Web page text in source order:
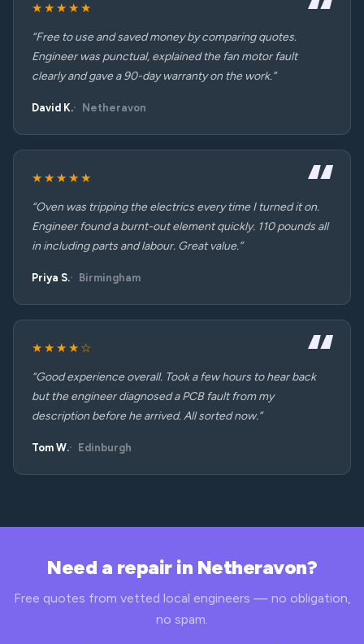
★★★★★
“Free to use and saved money by comparing quotes.
Engineer was punctual, explained the fan motor fault
clearly and gave a 90-day warranty on the work.”
David K. Netheravon
★★★★★
“Oven was tripping the electrics every time I turned it on.
Engineer found a burnt-out element quickly. 110 pounds all
in including parts and labour. Great value.”
Priya S. Birmingham
★★★★☆
“Good experience overall. Took a few hours to hear back
but the engineer diagnosed a PCB fault from my
description before he arrived. All sorted now.”
Tom W. Edinburgh
Need a repair in Netheravon?
Free quotes from vetted local engineers — no obligation,
no spam.